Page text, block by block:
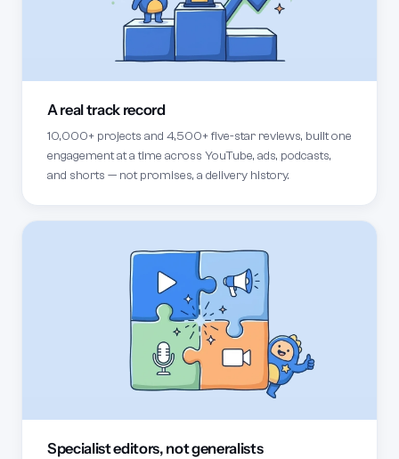
A real track record
10,000+ projects and 4,500+ five-star reviews, built one
engagement at a time across YouTube, ads, podcasts,
and shorts — not promises, a delivery history.
Specialist editors, not generalists